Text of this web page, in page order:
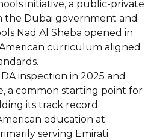
initiative, a public-private
the Dubai government and
Nad Al Sheba opened in
curriculum aligned
inspection in 2025 and
a common starting point for
its track record.
education at
serving Emirati